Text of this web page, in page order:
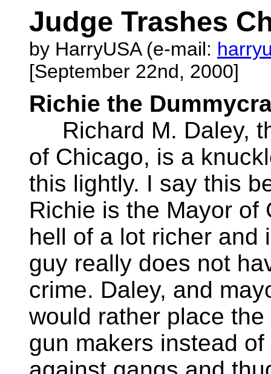
Judge Trashes
by HarryUSA (e-mail:
[September 22nd, 2000]
Richie the
Richard M. Daley,
of Chicago, is a
this lightly. I say this
Richie is the Mayor of
hell of a lot richer and
guy really does not
crime. Daley, and
would rather place
gun makers instead